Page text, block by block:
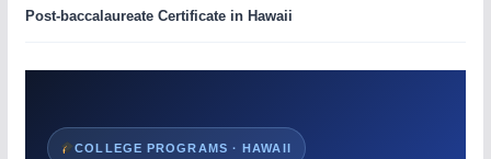
Post-baccalaureate Certificate in Hawaii
COLLEGE PROGRAMS · HAWAII